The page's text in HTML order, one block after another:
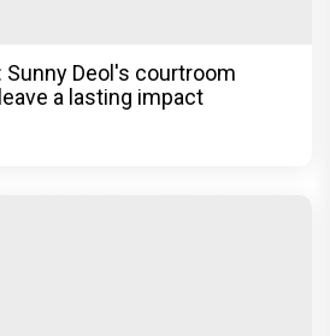
Sunny Deol's courtroom
a lasting impact